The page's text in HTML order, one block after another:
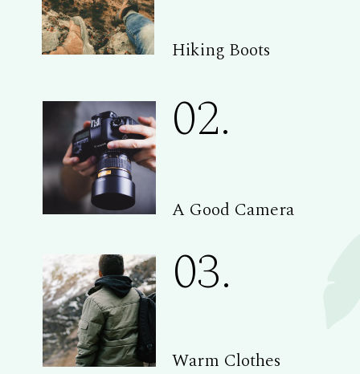
02.
03.
Hiking Boots
A Good Camera
Warm Clothes